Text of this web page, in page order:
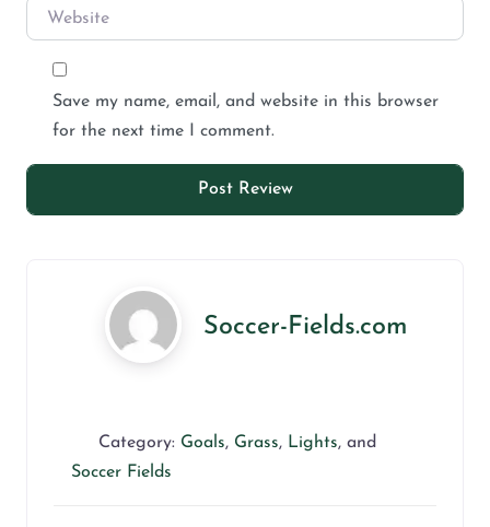
Save my name, email, and website in this browser
for the next time I comment.
Soccer-Fields.com
Category: Goals, Grass, Lights, and
Soccer Fields